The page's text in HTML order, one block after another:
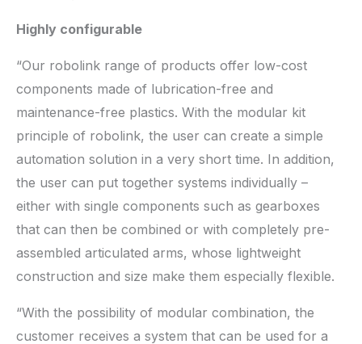
Highly configurable
“Our robolink range of products offer low-cost
components made of lubrication-free and
maintenance-free plastics. With the modular kit
principle of robolink, the user can create a simple
automation solution in a very short time. In addition,
the user can put together systems individually –
either with single components such as gearboxes
that can then be combined or with completely pre-
assembled articulated arms, whose lightweight
construction and size make them especially flexible.
“With the possibility of modular combination, the
customer receives a system that can be used for a